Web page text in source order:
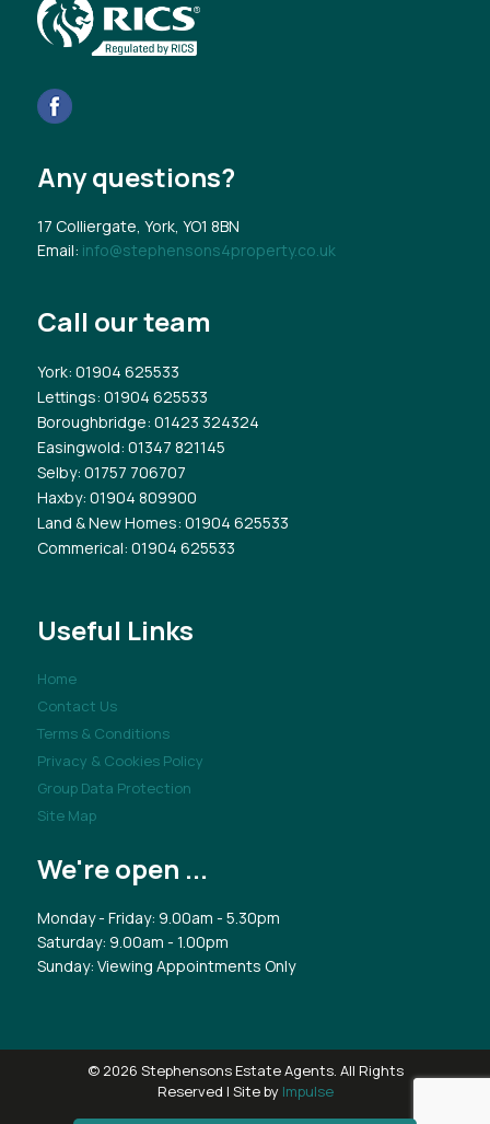
Any questions?
17 Colliergate, York, YO1 8BN
Email: info@stephensons4property.co.uk
Call our team
York: 01904 625533
Lettings: 01904 625533
Boroughbridge: 01423 324324
Easingwold: 01347 821145
Selby: 01757 706707
Haxby: 01904 809900
Land & New Homes: 01904 625533
Commerical: 01904 625533
Useful Links
Home
Contact Us
Terms & Conditions
Privacy & Cookies Policy
Group Data Protection
Site Map
We're open ...
Monday - Friday: 9.00am - 5.30pm
Saturday: 9.00am - 1.00pm
Sunday: Viewing Appointments Only
© 2026 Stephensons Estate Agents. All Rights
Reserved | Site by Impulse